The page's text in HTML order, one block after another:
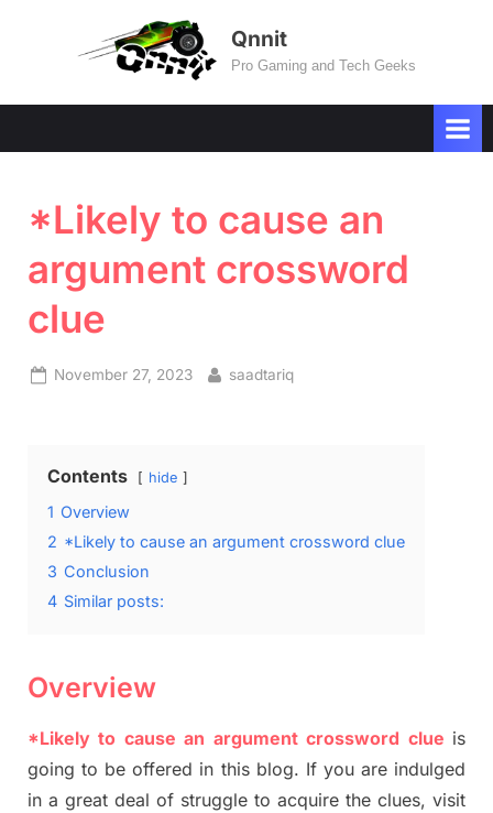
Qnnit
Pro Gaming and Tech Geeks
*Likely to cause an
argument crossword
clue
Posted
November 27, 2023 By
saadtariq
Contents hide
1 Overview
2 *Likely to cause an argument crossword clue
3 Conclusion
4 Similar posts:
Overview
*Likely to cause an argument crossword clue is
going to be offered in this blog. If you are indulged
in a great deal of struggle to acquire the clues, visit